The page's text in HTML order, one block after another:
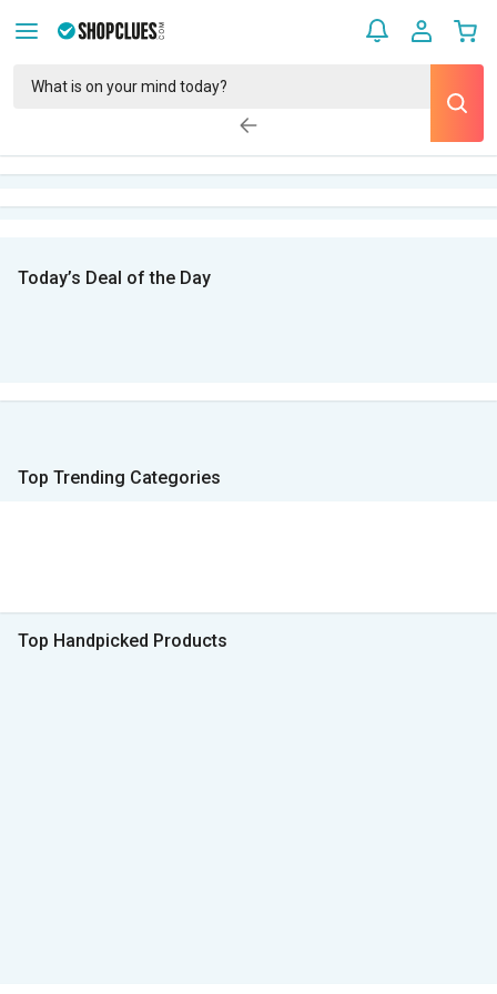
Today’s Deal of the Day
Top Trending Categories
Top Handpicked Products